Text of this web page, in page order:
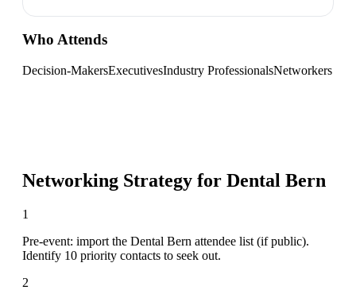
Who Attends
Decision-MakersExecutivesIndustry ProfessionalsNetworkers
Networking Strategy for Dental Bern
1
Pre-event: import the Dental Bern attendee list (if public).
Identify 10 priority contacts to seek out.
2